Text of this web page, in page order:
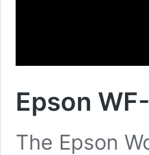
Epson
The Epson